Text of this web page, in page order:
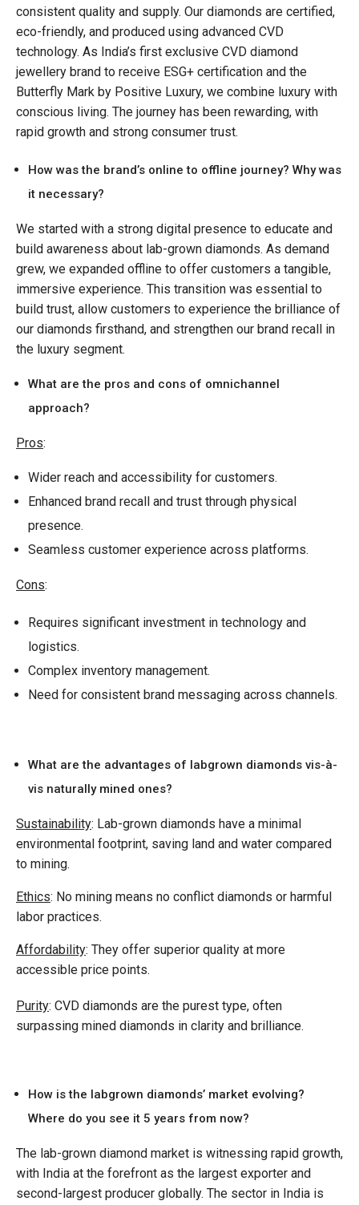
consistent quality and supply. Our diamonds are certified,
eco-friendly, and produced using advanced CVD
technology. As India’s first exclusive CVD diamond
jewellery brand to receive ESG+ certification and the
Butterfly Mark by Positive Luxury, we combine luxury with
conscious living. The journey has been rewarding, with
rapid growth and strong consumer trust.
How was the brand’s online to offline journey? Why was
it necessary?
We started with a strong digital presence to educate and
build awareness about lab-grown diamonds. As demand
grew, we expanded offline to offer customers a tangible,
immersive experience. This transition was essential to
build trust, allow customers to experience the brilliance of
our diamonds firsthand, and strengthen our brand recall in
the luxury segment.
What are the pros and cons of omnichannel
approach?
Pros:
Wider reach and accessibility for customers.
Enhanced brand recall and trust through physical
presence.
Seamless customer experience across platforms.
Cons:
Requires significant investment in technology and
logistics.
Complex inventory management.
Need for consistent brand messaging across channels.
What are the advantages of labgrown diamonds vis-à-
vis naturally mined ones?
Sustainability: Lab-grown diamonds have a minimal
environmental footprint, saving land and water compared
to mining.
Ethics: No mining means no conflict diamonds or harmful
labor practices.
Affordability: They offer superior quality at more
accessible price points.
Purity: CVD diamonds are the purest type, often
surpassing mined diamonds in clarity and brilliance.
How is the labgrown diamonds’ market evolving?
Where do you see it 5 years from now?
The lab-grown diamond market is witnessing rapid growth,
with India at the forefront as the largest exporter and
second-largest producer globally. The sector in India is